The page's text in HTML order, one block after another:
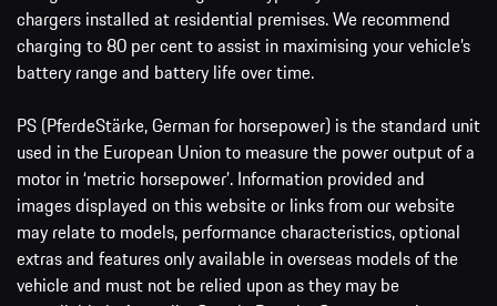
chargers installed at residential premises. We recommend
charging to 80 per cent to assist in maximising your vehicle’s
battery range and battery life over time.
PS (PferdeStärke, German for horsepower) is the standard unit
used in the European Union to measure the power output of a
motor in ‘metric horsepower’. Information provided and
images displayed on this website or links from our website
may relate to models, performance characteristics, optional
extras and features only available in overseas models of the
vehicle and must not be relied upon as they may be